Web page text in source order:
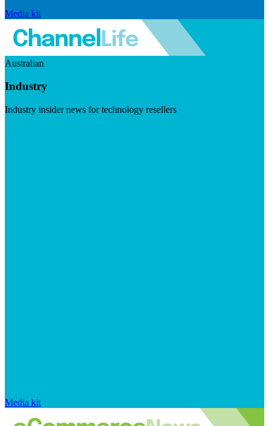
Media kit
Australian
Industry
Industry insider news for technology resellers
Media kit